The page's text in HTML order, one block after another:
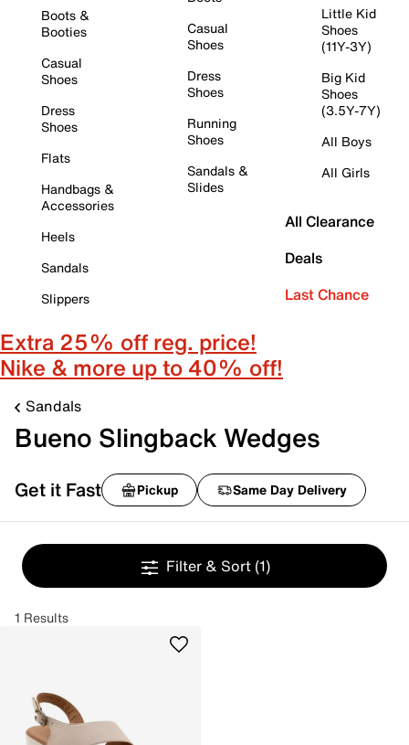
Boots &
Booties
Casual
Shoes
Dress
Shoes
Flats
Handbags &
Accessories
Heels
Sandals
Slippers
Casual
Shoes
Dress
Shoes
Running
Shoes
Sandals &
Slides
Little Kid
Shoes
(11Y-3Y)
Big Kid
Shoes
(3.5Y-7Y)
All Boys
All Girls
All Clearance
Deals
Last Chance
Extra 25% off reg. price!
Nike & more up to 40% off!
Sandals
Bueno Slingback Wedges
Get it Fast Pickup Same Day Delivery
Filter & Sort (1)
1 Results